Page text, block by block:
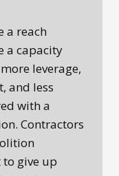
a reach
a capacity
leverage,
and less
with a
Contractors
to give up